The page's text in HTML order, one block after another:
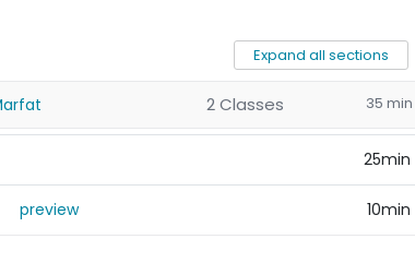
Expand all sections
2 Classes 35 min
25min
preview 10min